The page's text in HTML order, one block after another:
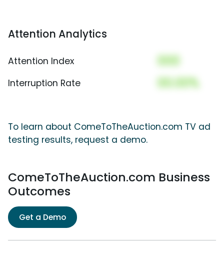
Attention Analytics
Attention Index 000
Interruption Rate 00.00%
To learn about ComeToTheAuction.com TV ad
testing results, request a demo.
ComeToTheAuction.com Business
Outcomes
Get a Demo